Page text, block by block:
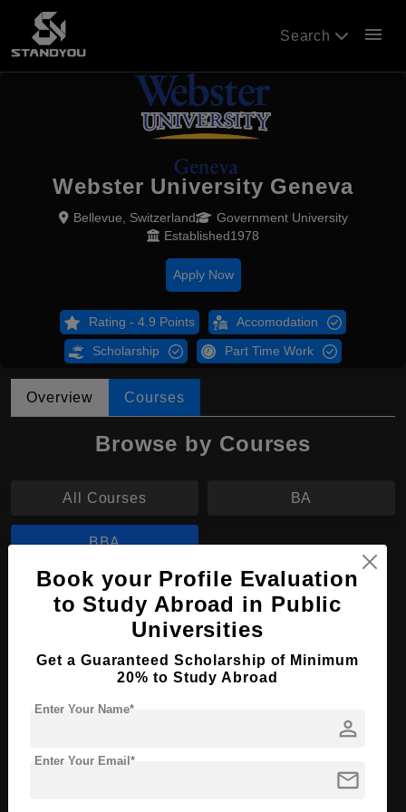
Search menu
Webster University Geneva
Bellevue, Switzerland
Government University
Established1978
Apply Now
Rating - 4.9 Points Accomodation
Scholarship Part Time Work
Overview Courses
Browse by Courses
All Courses BA
BBA
BBA in Business Administration
Bachelor's
Course Duration: 3 Years
Apply Now
Book your Profile Evaluation
to Study Abroad in Public
Universities
Get a Guaranteed Scholarship of Minimum
20% to Study Abroad
person
Enter Your Name*
mail
Enter Your Email*